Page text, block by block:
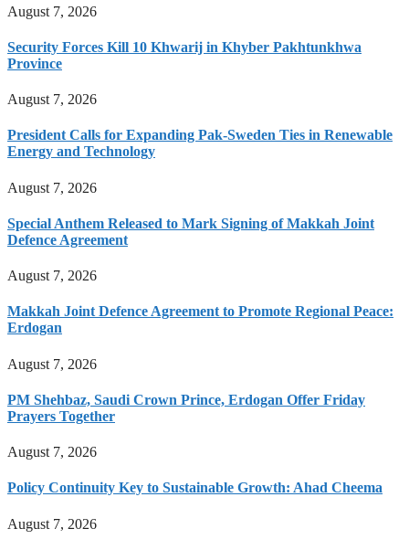
August 7, 2026
Security Forces Kill 10 Khwarij in Khyber Pakhtunkhwa
Province
August 7, 2026
President Calls for Expanding Pak-Sweden Ties in Renewable
Energy and Technology
August 7, 2026
Special Anthem Released to Mark Signing of Makkah Joint
Defence Agreement
August 7, 2026
Makkah Joint Defence Agreement to Promote Regional Peace:
Erdogan
August 7, 2026
PM Shehbaz, Saudi Crown Prince, Erdogan Offer Friday
Prayers Together
August 7, 2026
Policy Continuity Key to Sustainable Growth: Ahad Cheema
August 7, 2026